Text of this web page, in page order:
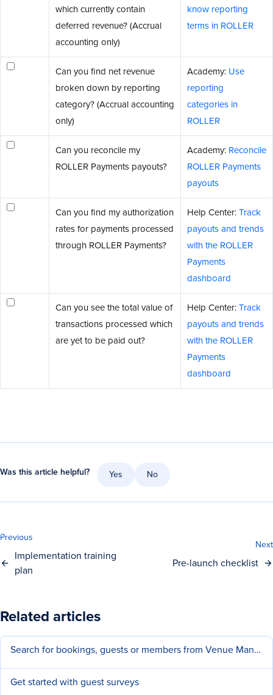
which currently contain
deferred revenue? (Accrual
accounting only)
know reporting
terms in ROLLER
Can you find net revenue
broken down by reporting
category? (Accrual accounting
only)
Academy: Use
reporting
categories in
ROLLER
Can you reconcile my
ROLLER Payments payouts?
Academy: Reconcile
ROLLER Payments
payouts
Can you find my authorization
rates for payments processed
through ROLLER Payments?
Help Center:Track
payouts and trends
with the ROLLER
Payments
dashboard
Can you see the total value of
transactions processed which
are yet to be paid out?
Help Center:Track
payouts and trends
with the ROLLER
Payments
dashboard
Was this article helpful? Yes No
Previous
Implementation training
plan
Next
Pre-launch checklist
Related articles
Search for bookings, guests or members from Venue Manager
Get started with guest surveys